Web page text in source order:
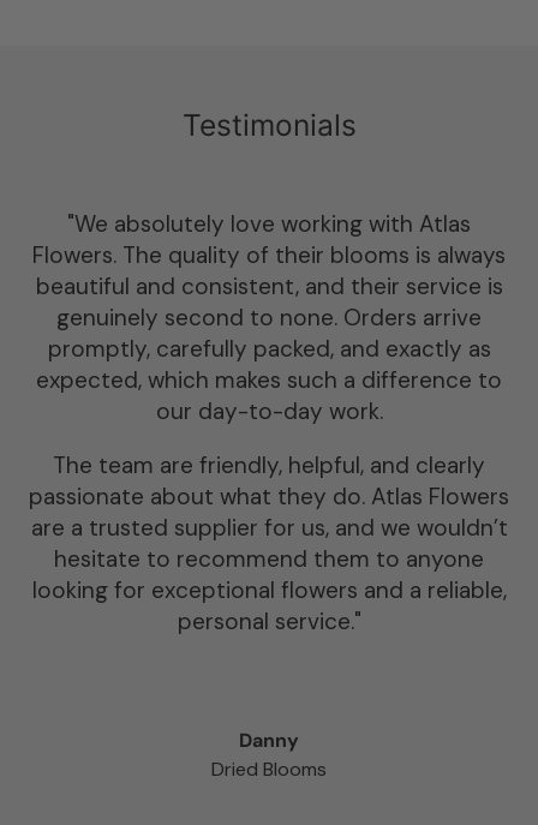
Testimonials
wouldn’t order dried flowers or sundries
anywhere else. Their selection of dried
is by far the best in the U.K. — we love the
variety of colours and flowers available.
The team at Atlas are highly professional and
friendly, nothing is too big an ask. Orders
always packed with love and care ensuring no
breakages during transport.
Atlas have also been open to ordering in new
products specifically for us if there is
something they don’t stock. It goes without
Chloe Milligan